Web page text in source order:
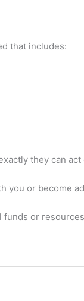
that includes:
they can
you or become
or